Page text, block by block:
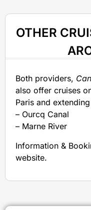
OTHER
Both providers,
also offer cruises
Paris and
– Ourcq Canal
– Marne River
Information &
website.